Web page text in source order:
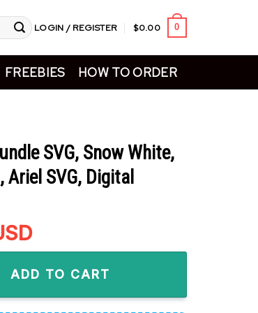
LOGIN / REGISTER $0.00 0
FREEBIES HOW TO ORDER
SVG, Snow White,
SVG, Digital
Snow White, Cinderella, Aurora, Ariel SVG,
ADD TO CART